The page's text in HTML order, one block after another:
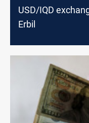
USD/IQD
Erbil